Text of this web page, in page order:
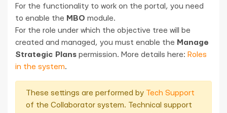
For the functionality to work on the portal, you need
to enable the MBO module.
For the role under which the objective tree will be
created and managed, you must enable the Manage
Strategic Plans permission. More details here: Roles
in the system.
These settings are performed by
Tech Support
of the Collaborator system. Technical support